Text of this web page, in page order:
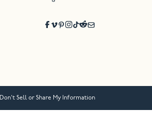
Don’t Sell or Share My Information